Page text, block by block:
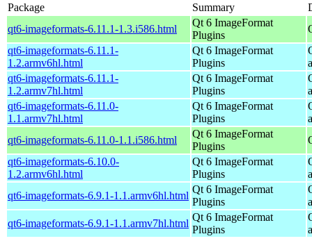
Package Summary
qt6-imageformats-6.11.1-1.3.i586.html
Qt 6 ImageFormat
Plugins
qt6-imageformats-6.11.1-
1.2.armv6hl.html
Qt 6 ImageFormat
Plugins
qt6-imageformats-6.11.1-
1.2.armv7hl.html
Qt 6 ImageFormat
Plugins
qt6-imageformats-6.11.0-
1.1.armv7hl.html
Qt 6 ImageFormat
Plugins
qt6-imageformats-6.11.0-1.1.i586.html
Qt 6 ImageFormat
Plugins
qt6-imageformats-6.10.0-
1.2.armv6hl.html
Qt 6 ImageFormat
Plugins
qt6-imageformats-6.9.1-1.1.armv6hl.html
Qt 6 ImageFormat
Plugins
qt6-imageformats-6.9.1-1.1.armv7hl.html
Qt 6 ImageFormat
Plugins